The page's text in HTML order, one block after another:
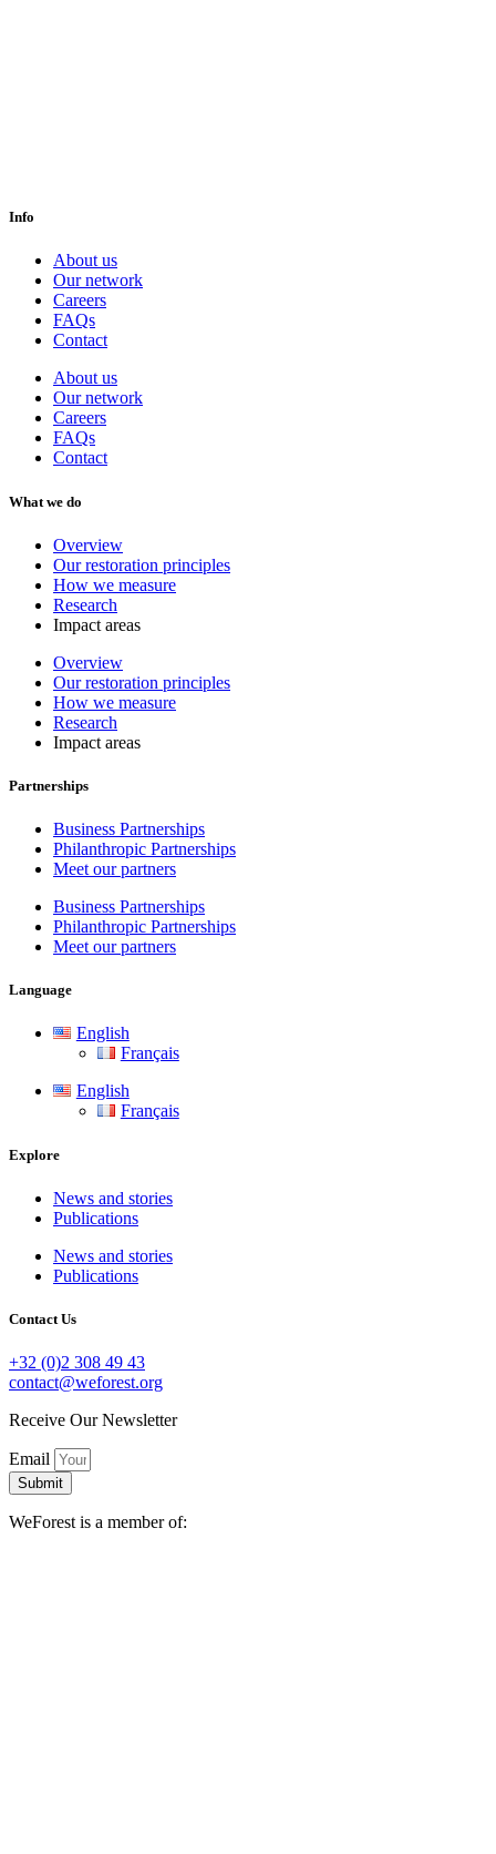
Info
About us
Our network
Careers
FAQs
Contact
About us
Our network
Careers
FAQs
Contact
What we do
Overview
Our restoration principles
How we measure
Research
Impact areas
Overview
Our restoration principles
How we measure
Research
Impact areas
Partnerships
Business Partnerships
Philanthropic Partnerships
Meet our partners
Business Partnerships
Philanthropic Partnerships
Meet our partners
Language
English
Français
English
Français
Explore
News and stories
Publications
News and stories
Publications
Contact Us
+32 (0)2 308 49 43
contact@weforest.org
Receive Our Newsletter
Email
Submit
WeForest is a member of: